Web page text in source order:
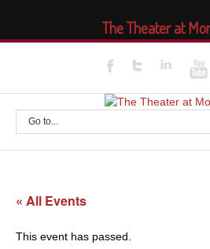
Go to...
« All Events
This event has passed.
The Theater at